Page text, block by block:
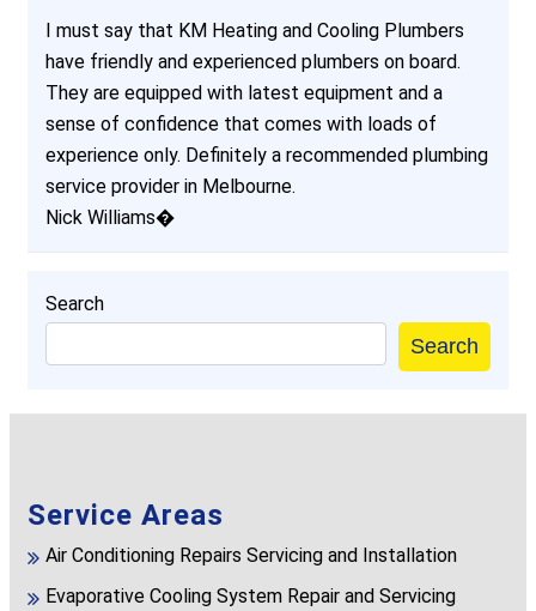
I must say that KM Heating and Cooling Plumbers
have friendly and experienced plumbers on board.
They are equipped with latest equipment and a
sense of confidence that comes with loads of
experience only. Definitely a recommended plumbing
service provider in Melbourne.
Nick Williams�
Search
Search
Service Areas
Air Conditioning Repairs Servicing and Installation
Evaporative Cooling System Repair and Servicing